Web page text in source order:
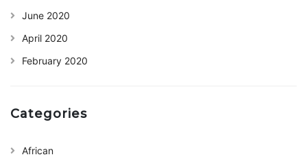
June 2020
April 2020
February 2020
Categories
African